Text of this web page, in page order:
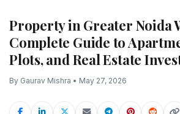
Property in Greater Noida
Complete Guide to
Plots, and Real Estate
By Gaurav Mishra • May 27, 2026